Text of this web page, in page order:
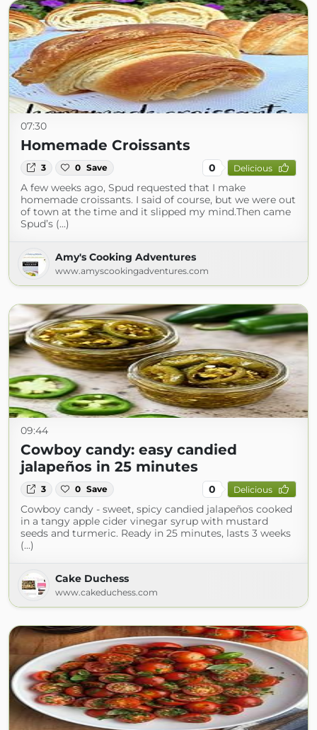
07:30
Homemade Croissants
3 0 Save 0 Delicious
A few weeks ago, Spud requested that I make
homemade croissants. I said of course, but we were out
of town at the time and it slipped my mind.Then came
Spud’s (...)
Amy's Cooking Adventures
www.amyscookingadventures.com
09:44
Cowboy candy: easy candied
jalapeños in 25 minutes
3 0 Save 0 Delicious
Cowboy candy - sweet, spicy candied jalapeños cooked
in a tangy apple cider vinegar syrup with mustard
seeds and turmeric. Ready in 25 minutes, lasts 3 weeks
(...)
Cake Duchess
www.cakeduchess.com